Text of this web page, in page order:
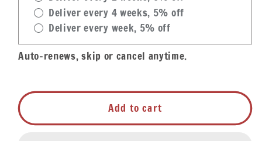
Deliver every 4 weeks, 5% off
Deliver every week, 5% off
Auto-renews, skip or cancel anytime.
Add to cart